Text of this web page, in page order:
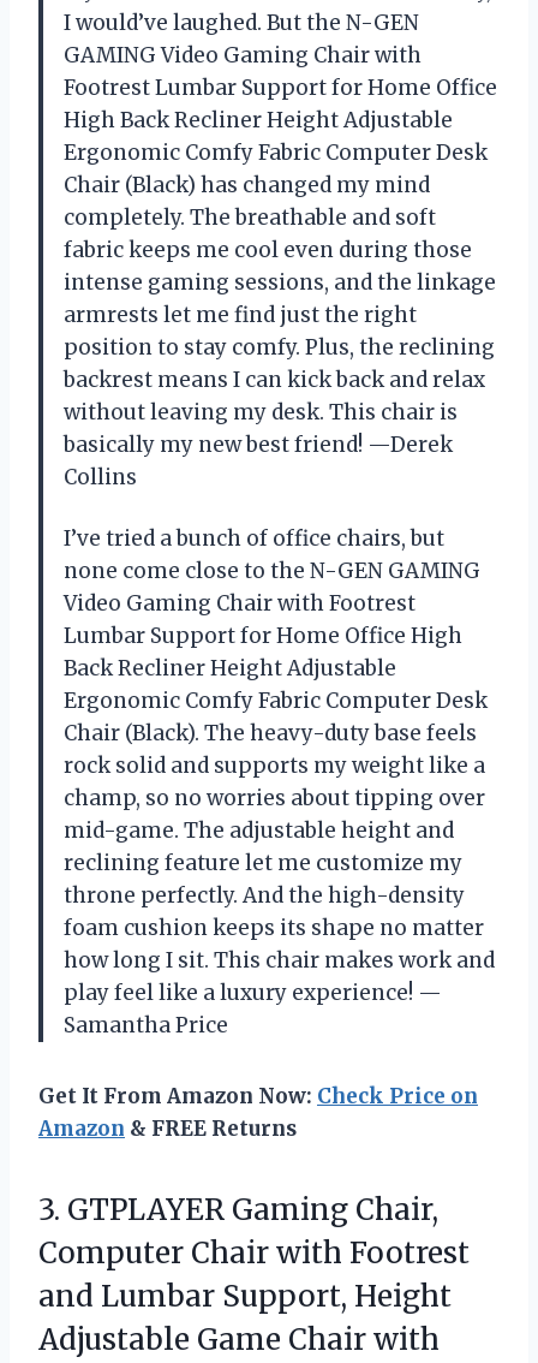
I would’ve laughed. But the N-GEN
GAMING Video Gaming Chair with
Footrest Lumbar Support for Home Office
High Back Recliner Height Adjustable
Ergonomic Comfy Fabric Computer Desk
Chair (Black) has changed my mind
completely. The breathable and soft
fabric keeps me cool even during those
intense gaming sessions, and the linkage
armrests let me find just the right
position to stay comfy. Plus, the reclining
backrest means I can kick back and relax
without leaving my desk. This chair is
basically my new best friend! —Derek
Collins
I’ve tried a bunch of office chairs, but
none come close to the N-GEN GAMING
Video Gaming Chair with Footrest
Lumbar Support for Home Office High
Back Recliner Height Adjustable
Ergonomic Comfy Fabric Computer Desk
Chair (Black). The heavy-duty base feels
rock solid and supports my weight like a
champ, so no worries about tipping over
mid-game. The adjustable height and
reclining feature let me customize my
throne perfectly. And the high-density
foam cushion keeps its shape no matter
how long I sit. This chair makes work and
play feel like a luxury experience! —
Samantha Price
Get It From Amazon Now: Check Price on
Amazon & FREE Returns
3. GTPLAYER Gaming Chair,
Computer Chair with Footrest
and Lumbar Support, Height
Adjustable Game Chair with